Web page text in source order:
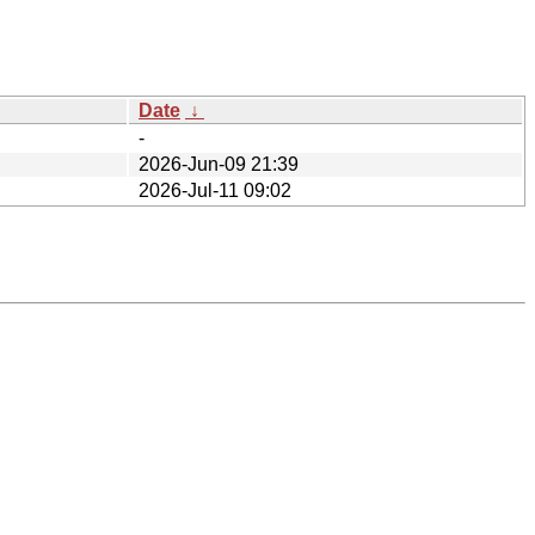
Date ↓
-
2026-Jun-09 21:39
2026-Jul-11 09:02